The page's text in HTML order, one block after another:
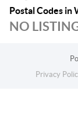
Postal Codes in
NO
Privacy